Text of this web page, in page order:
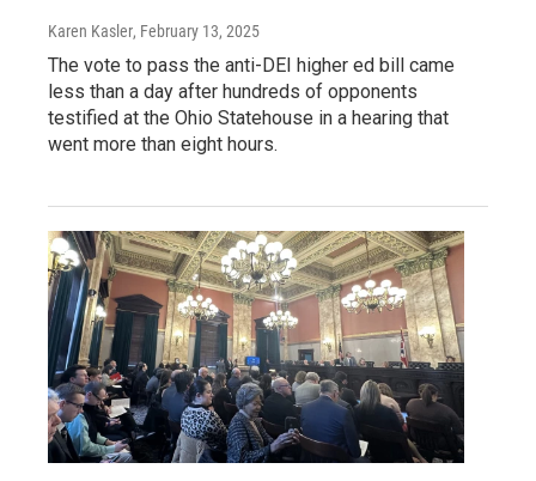
Karen Kasler, February 13, 2025
The vote to pass the anti-DEI higher ed bill came
less than a day after hundreds of opponents
testified at the Ohio Statehouse in a hearing that
went more than eight hours.